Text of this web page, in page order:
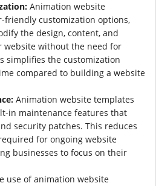
Animation website
friendly customization options,
the design, content, and
without the need for
simplifies the customization
compared to building a website
Animation website templates
in maintenance features that
security patches. This reduces
for ongoing website
businesses to focus on their
use of animation website